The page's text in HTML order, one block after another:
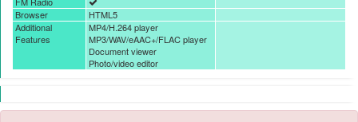
Browser
HTML5
Additional
Features
MP4/H.264 player
MP3/WAV/eAAC+/FLAC player
Document viewer
Photo/video editor